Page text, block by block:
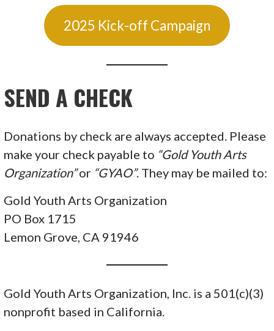
2025 Kick-off Campaign
SEND A CHECK
Donations by check are always accepted. Please
make your check payable to “Gold Youth Arts
Organization”or “GYAO”. They may be mailed to:
Gold Youth Arts Organization
PO Box 1715
Lemon Grove, CA 91946
Gold Youth Arts Organization, Inc. is a 501(c)(3)
nonprofit based in California.